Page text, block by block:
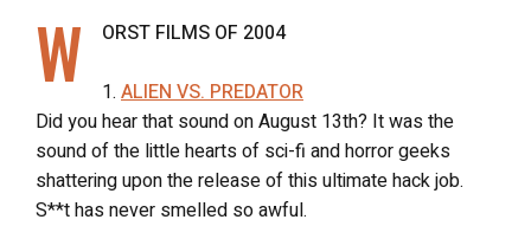
W ORST FILMS OF 2004
1. ALIEN VS. PREDATOR
Did you hear that sound on August 13th? It was the
sound of the little hearts of sci-fi and horror geeks
shattering upon the release of this ultimate hack job.
S**t has never smelled so awful.